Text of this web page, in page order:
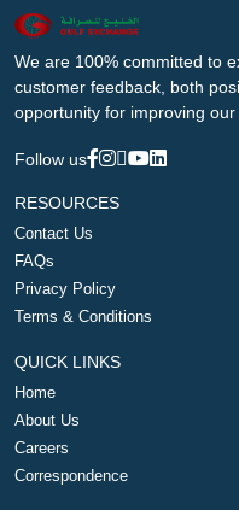
We are 100% committed to
customer feedback, both
opportunity for improving
Follow us
RESOURCES
Contact Us
FAQs
Privacy Policy
Terms & Conditions
QUICK LINKS
Home
About Us
Careers
Correspondence